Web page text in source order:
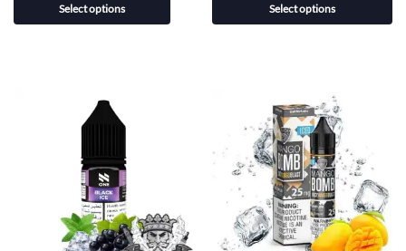
Select options Select options